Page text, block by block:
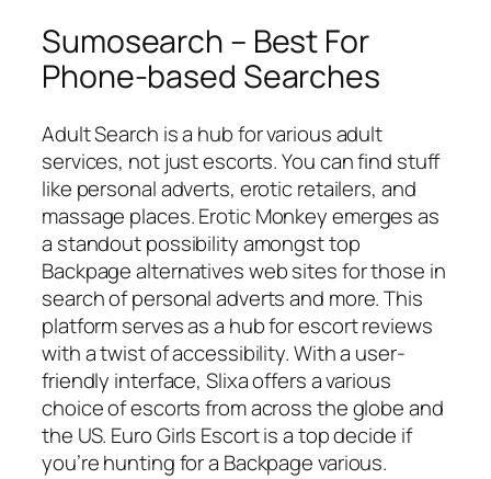
Sumosearch – Best For
Phone-based Searches
Adult Search is a hub for various adult
services, not just escorts. You can find stuff
like personal adverts, erotic retailers, and
massage places. Erotic Monkey emerges as
a standout possibility amongst top
Backpage alternatives web sites for those in
search of personal adverts and more. This
platform serves as a hub for escort reviews
with a twist of accessibility. With a user-
friendly interface, Slixa offers a various
choice of escorts from across the globe and
the US. Euro Girls Escort is a top decide if
you’re hunting for a Backpage various.